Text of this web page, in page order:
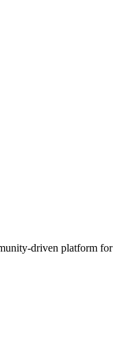
driven platform for